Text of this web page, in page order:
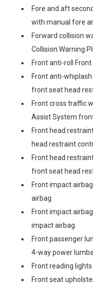
Fore and aft
with manual fore
Forward collision
Collision Warning
Front anti-roll
Front anti-
front seat head
Front cross traffic
Assist System
Front head
head restraint
Front head
front seat head
Front impact
airbag
Front impact
impact airbag
Front passenger
4-way power
Front reading lights
Front seat